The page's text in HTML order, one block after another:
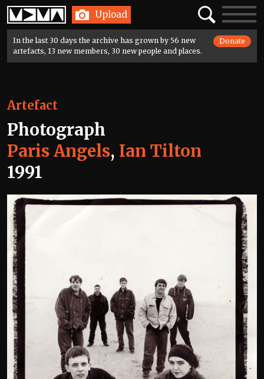
Home Upload SearchToggle
In the last 30 days the archive has grown by 56 new
artefacts, 13 new members, 30 new people and places.
Donate
Artefact
Photograph
Paris Angels, Ian Tilton
1991